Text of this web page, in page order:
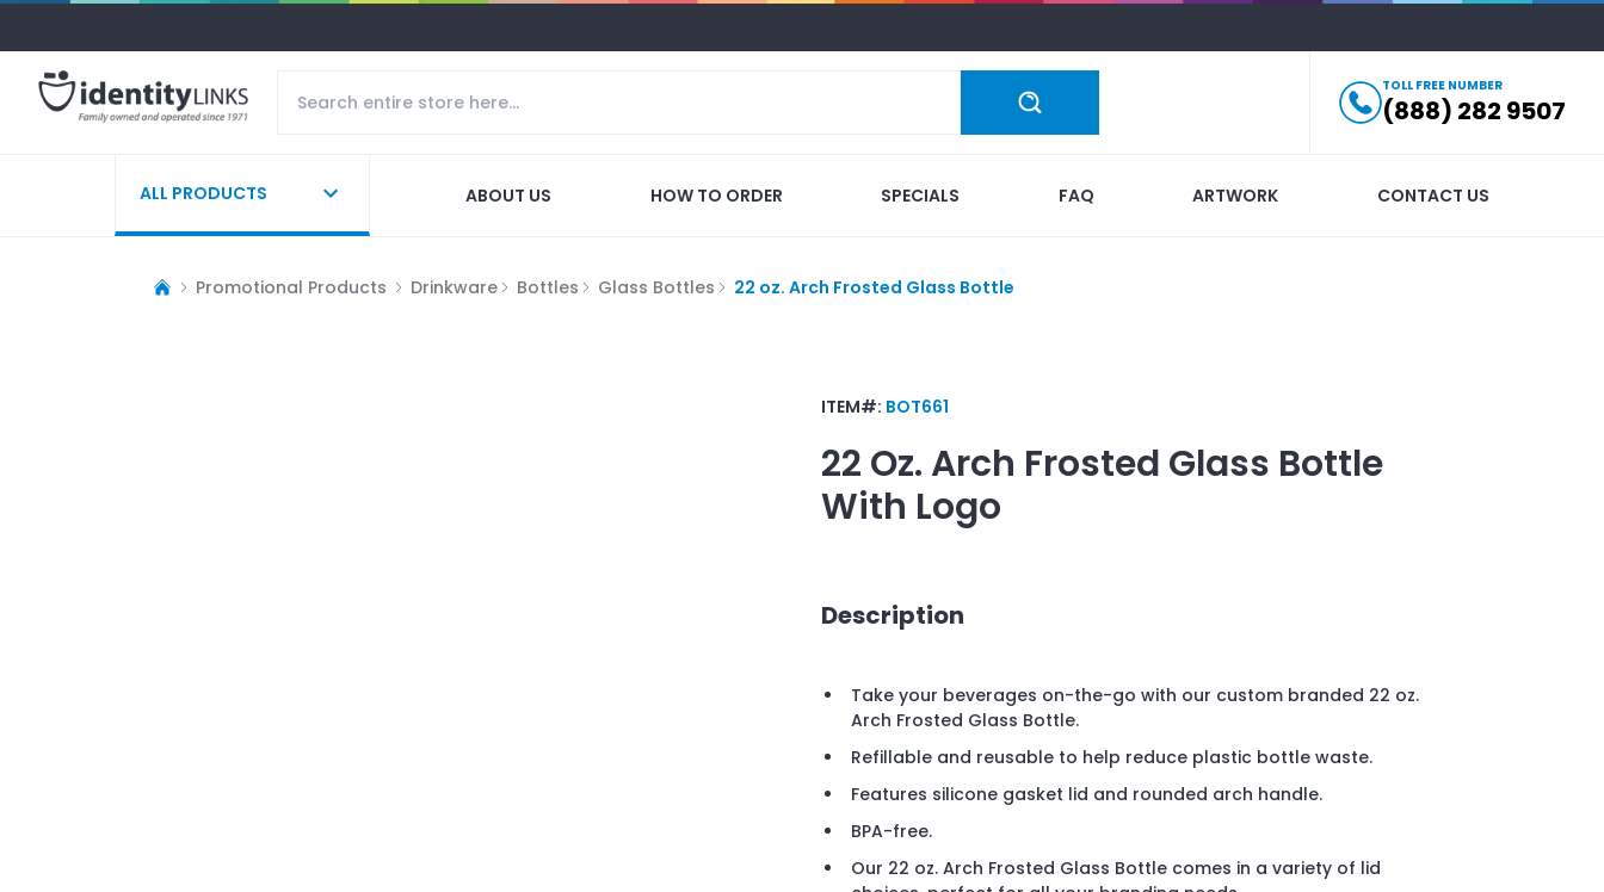
TOLL FREE NUMBER
(888) 282 9507
ALL PRODUCTS ABOUT US HOW TO ORDER SPECIALS FAQ ARTWORK CONTACT US
Promotional Products Drinkware Bottles Glass Bottles 22 oz. Arch Frosted Glass Bottle
ITEM#: BOT661
22 Oz. Arch Frosted Glass Bottle
With Logo
Description
Take your beverages on-the-go with our custom branded 22 oz.
Arch Frosted Glass Bottle.
Refillable and reusable to help reduce plastic bottle waste.
Features silicone gasket lid and rounded arch handle.
BPA-free.
Our 22 oz. Arch Frosted Glass Bottle comes in a variety of lid